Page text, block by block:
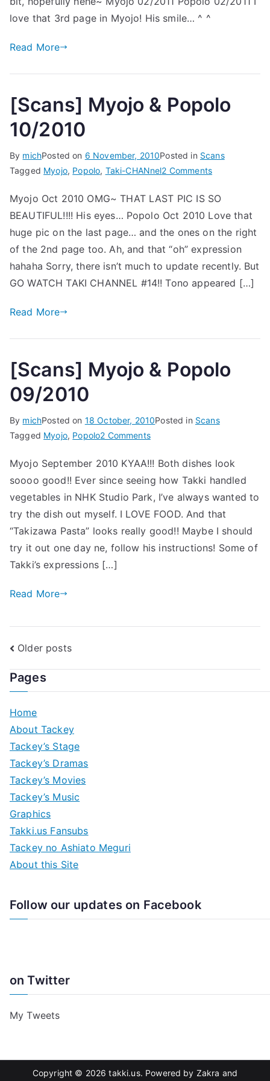
02/2011
love that 3rd page in Myojo! His smile… ^ ^
Read More
[Scans] Myojo & Popolo
10/2010
By michPosted on 6 November, 2010Posted in Scans
Tagged Myojo, Popolo, Taki-CHANnel2 Commentson
Myojo
&
Popolo
10/2010
Myojo Oct 2010 OMG~ THAT LAST PIC IS SO
BEAUTIFUL!!!! His eyes… Popolo Oct 2010 Love that
huge pic on the last page… and the ones on the right
of the 2nd page too. Ah, and that “oh” expression
hahaha Sorry, there isn’t much to update recently. But
GO WATCH TAKI CHANNEL #14!! Tono appeared […]
Read More
[Scans] Myojo & Popolo
09/2010
By michPosted on 18 October, 2010Posted in Scans
Tagged Myojo, Popolo2 Commentson
Myojo
&
Popolo
09/2010
Myojo September 2010 KYAA!!! Both dishes look
soooo good!! Ever since seeing how Takki handled
vegetables in NHK Studio Park, I’ve always wanted to
try the dish out myself. I LOVE FOOD. And that
“Takizawa Pasta” looks really good!! Maybe I should
try it out one day ne, follow his instructions! Some of
Takki’s expressions […]
Read More
Posts
navigation
Older posts
Pages
Home
About Tackey
Tackey’s Stage
Tackey’s Dramas
Tackey’s Movies
Tackey’s Music
Graphics
Takki.us Fansubs
Tackey no Ashiato Meguri
About this Site
Follow our updates on Facebook
on Twitter
My Tweets
Copyright © 2026takki.us. Powered by Zakra and